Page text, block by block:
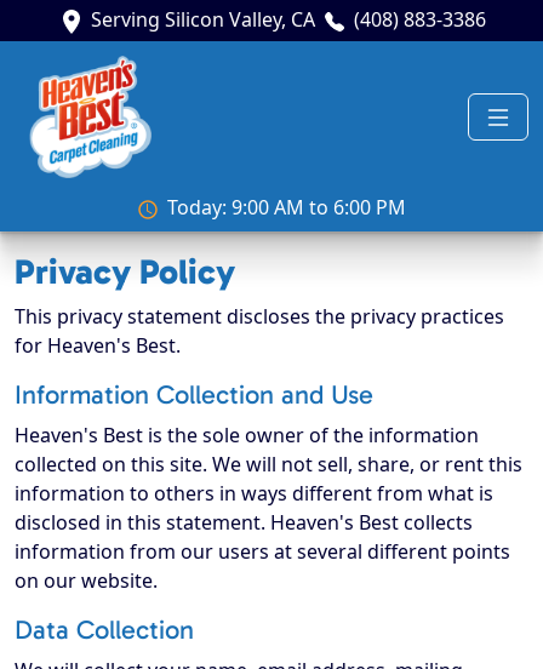
Serving Silicon Valley, CA (408) 883-3386
Today: 9:00 AM to 6:00 PM
Privacy Policy
This privacy statement discloses the privacy practices
for Heaven's Best.
Information Collection and Use
Heaven's Best is the sole owner of the information
collected on this site. We will not sell, share, or rent this
information to others in ways different from what is
disclosed in this statement. Heaven's Best collects
information from our users at several different points
on our website.
Data Collection